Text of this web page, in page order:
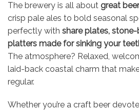
The brewery is all about great
crisp pale ales to bold seasonal
perfectly with share plates,
platters made for sinking your
The atmosphere? Relaxed,
laid-back coastal charm that
regular.
Whether you’re a craft beer